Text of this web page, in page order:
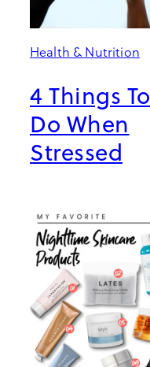
Health & Nutrition
4 Things To
Do When
Stressed